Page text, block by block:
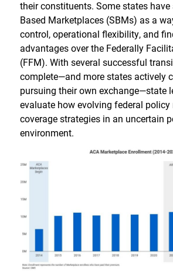
their constituents. Some states have
Based Marketplaces (SBMs) as a
control, operational flexibility, and
advantages over the Federally
(FFM). With several successful
complete—and more states actively
pursuing their own exchange—state
evaluate how evolving federal
coverage strategies in an uncertain
environment.